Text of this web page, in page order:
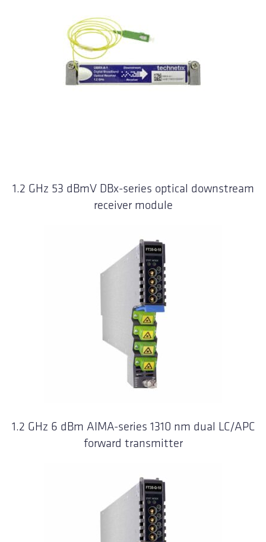
1.2 GHz 53 dBmV DBx-series optical downstream
receiver module
1.2 GHz 6 dBm AIMA-series 1310 nm dual LC/APC
forward transmitter